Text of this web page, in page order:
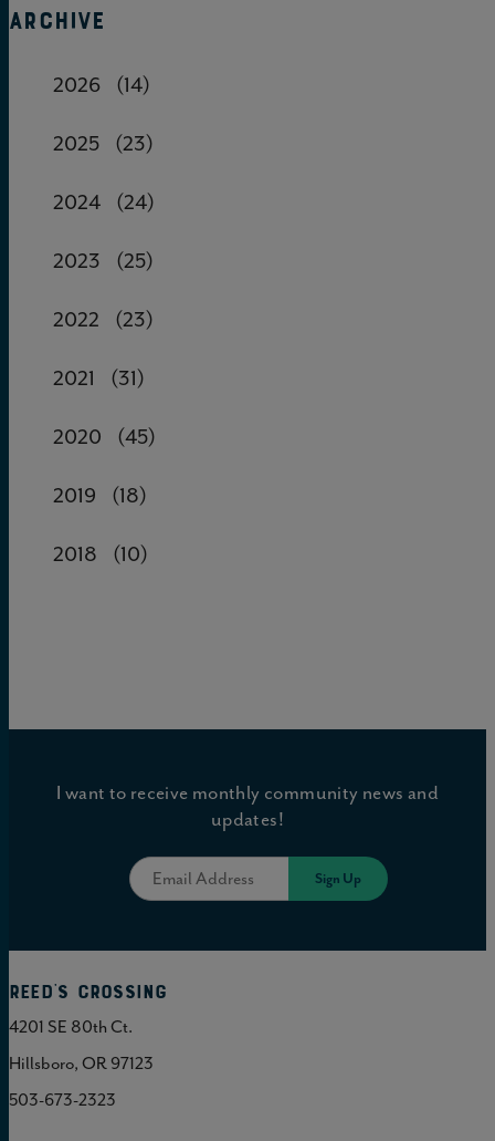
ARCHIVE
2026 (14)
2025 (23)
2024 (24)
2023 (25)
2022 (23)
2021 (31)
2020 (45)
2019 (18)
2018 (10)
I want to receive monthly community news and
updates!
Reed's Crossing
4201 SE 80th Ct.
Hillsboro, OR 97123
503-673-2323